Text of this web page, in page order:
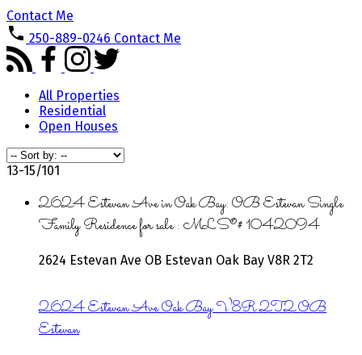
Contact Me
250-889-0246 Contact Me
All Properties
Residential
Open Houses
13-15/101
2624 Estevan Ave in Oak Bay: OB Estevan Single
Family Residence for sale : MLS®# 1042094
2624 Estevan Ave OB Estevan Oak Bay V8R 2T2
2624 Estevan AveOak BayV8R 2T2OB
Estevan